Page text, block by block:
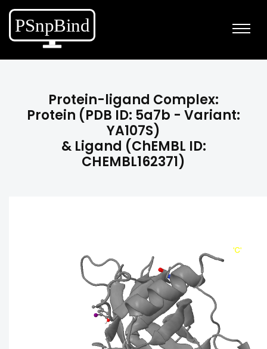
Protein-ligand Complex:
Protein (PDB ID: 5a7b - Variant:
YA107S)
& Ligand (ChEMBL ID:
CHEMBL162371)